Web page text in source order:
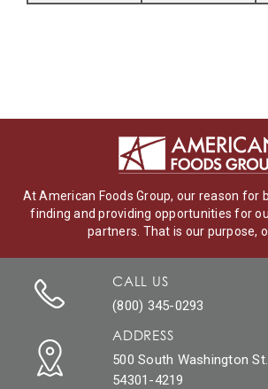
At American Foods Group, our reason for
finding and providing opportunities for
partners. That is our purpose,
CALL US
(800) 345-0293
ADDRESS
500 South Washington
54301-4219